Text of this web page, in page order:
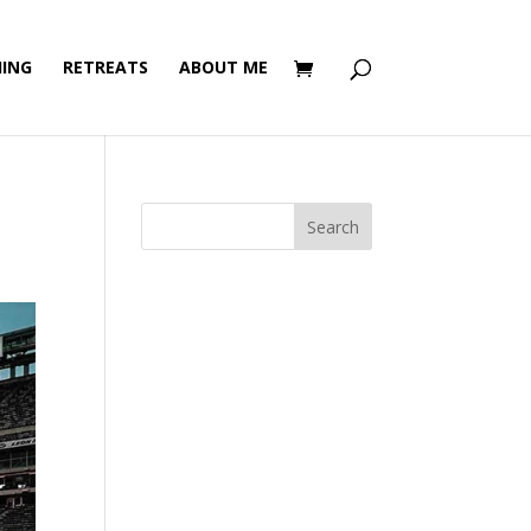
RETREATS ABOUT ME
Search